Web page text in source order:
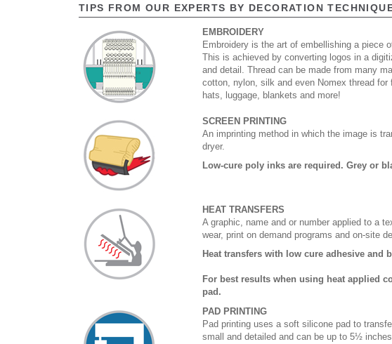
TIPS FROM OUR EXPERTS BY DECORATION
EMBROIDERY
Embroidery is the art of embellishing a piece
This is achieved by converting logos in a
and detail. Thread can be made from many
cotton, nylon, silk and even Nomex thread
hats, luggage, blankets and more!
SCREEN PRINTING
An imprinting method in which the image is
dryer.
Low-cure poly inks are required. Grey or
HEAT TRANSFERS
A graphic, name and or number applied to a
wear, print on demand programs and on-site
Heat transfers with low cure adhesive and
For best results when using heat applied
pad.
PAD PRINTING
Pad printing uses a soft silicone pad to
small and detailed and can be up to 5½